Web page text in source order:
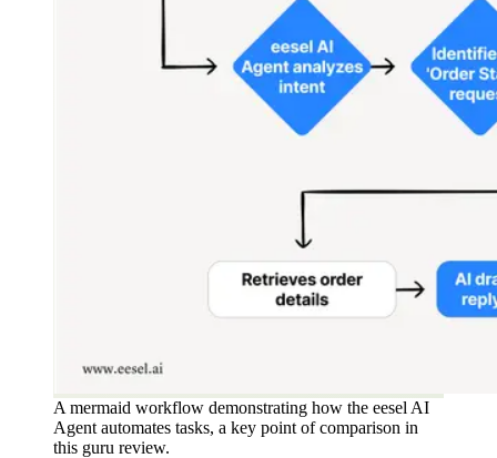
A mermaid workflow demonstrating how the eesel AI
Agent automates tasks, a key point of comparison in
this guru review.